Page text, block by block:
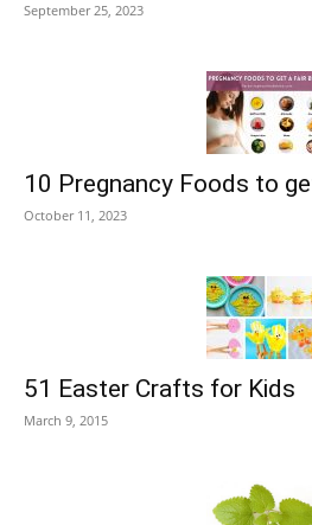
September 25, 2023
10 Pregnancy Foods to
October 11, 2023
51 Easter Crafts for Kids
March 9, 2015